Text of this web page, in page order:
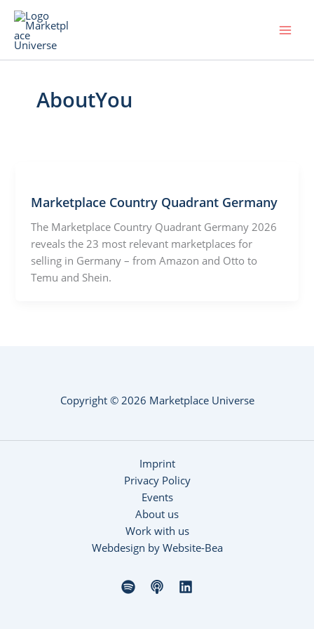
Skip
content
AboutYou
Marketplace Country Quadrant Germany
The Marketplace Country Quadrant Germany 2026
reveals the 23 most relevant marketplaces for
selling in Germany – from Amazon and Otto to
Temu and Shein.
Copyright © 2026 Marketplace Universe
Imprint
Privacy Policy
Events
About us
Work with us
Webdesign by Website-Bea